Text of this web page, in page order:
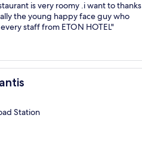
is very roomy .i want to thanks
the young happy face guy who
staff from ETON HOTEL"
Station